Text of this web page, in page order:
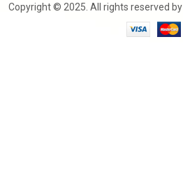
Copyright © 2025. All rights reserved by